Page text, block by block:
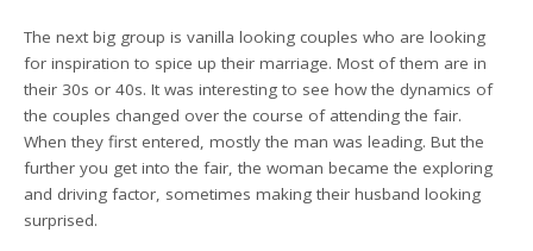
The next big group is vanilla looking couples who are looking
for inspiration to spice up their marriage. Most of them are in
their 30s or 40s. It was interesting to see how the dynamics of
the couples changed over the course of attending the fair.
When they first entered, mostly the man was leading. But the
further you get into the fair, the woman became the exploring
and driving factor, sometimes making their husband looking
surprised.